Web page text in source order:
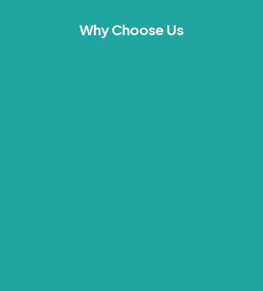
Why Choose Us